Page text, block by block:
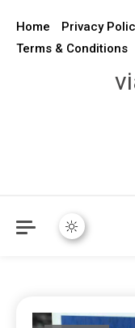
Home Privacy
Terms & Conditions